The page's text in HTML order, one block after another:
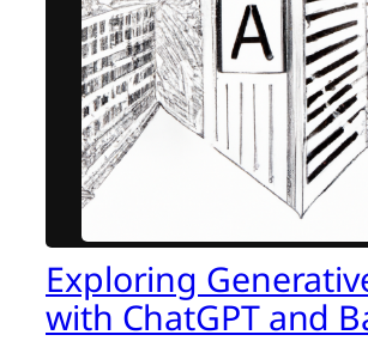
Exploring
with ChatGPT and